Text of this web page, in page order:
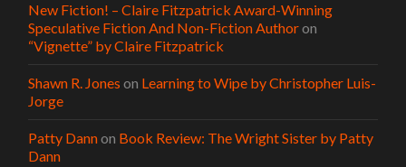
New Fiction! – Claire Fitzpatrick Award-Winning
Speculative Fiction And Non-Fiction Authoron
“Vignette” by Claire Fitzpatrick
Shawn R. Jones on Learning to Wipe by Christopher Luis-
Jorge
Patty Dannon Book Review: The Wright Sister by Patty
Dann